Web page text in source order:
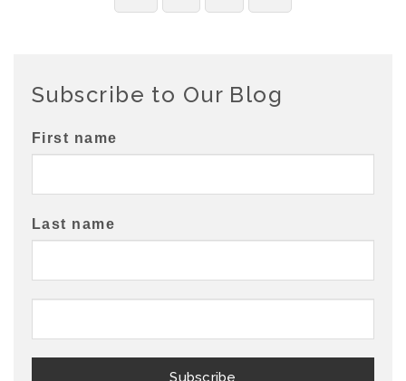
Subscribe to Our Blog
First name
Last name